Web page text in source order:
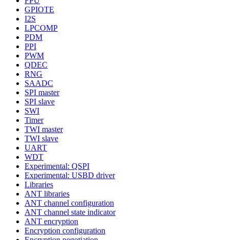
GPIOTE
I2S
LPCOMP
PDM
PPI
PWM
QDEC
RNG
SAADC
SPI master
SPI slave
SWI
Timer
TWI master
TWI slave
UART
WDT
Experimental: QSPI
Experimental: USBD driver
Libraries
ANT libraries
ANT channel configuration
ANT channel state indicator
ANT encryption
Encryption configuration